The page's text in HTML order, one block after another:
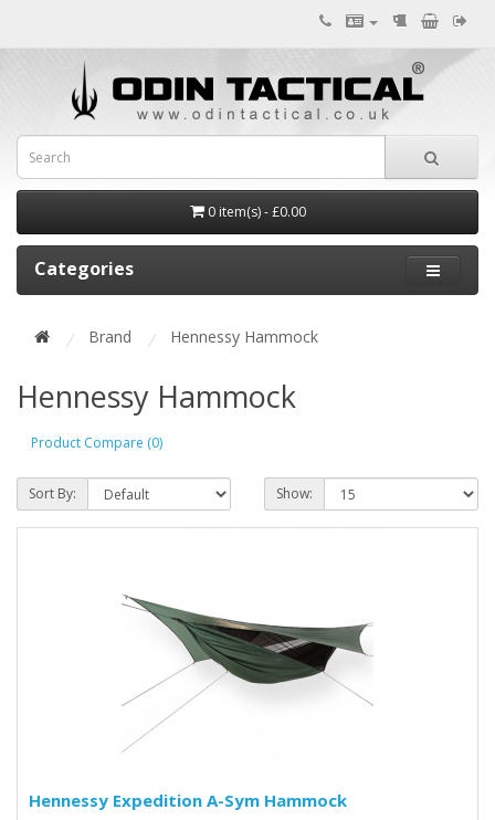
0 item(s) - £0.00
Categories
Brand Hennessy Hammock
Hennessy Hammock
Product Compare (0)
Sort By: Show:
Hennessy Expedition A-Sym Hammock